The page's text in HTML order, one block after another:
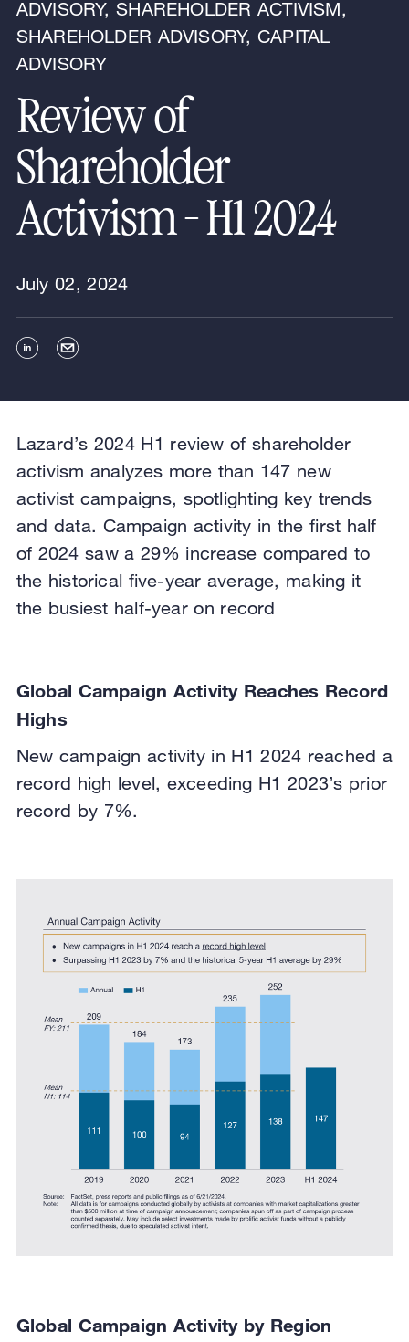
ADVISORY, SHAREHOLDER ACTIVISM,
SHAREHOLDER ADVISORY, CAPITAL
ADVISORY
Review of
Shareholder
Activism - H1 2024
July 02, 2024
Lazard’s 2024 H1 review of shareholder
activism analyzes more than 147 new
activist campaigns, spotlighting key trends
and data. Campaign activity in the first half
of 2024 saw a 29% increase compared to
the historical five-year average, making it
the busiest half-year on record
Global Campaign Activity Reaches Record
Highs
New campaign activity in H1 2024 reached a
record high level, exceeding H1 2023’s prior
record by 7%.
Global Campaign Activity by Region